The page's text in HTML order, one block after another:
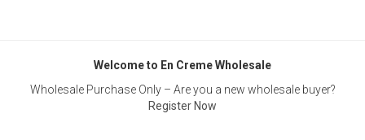
Welcome to En Creme Wholesale
Wholesale Purchase Only – Are you a new wholesale buyer?
Register Now